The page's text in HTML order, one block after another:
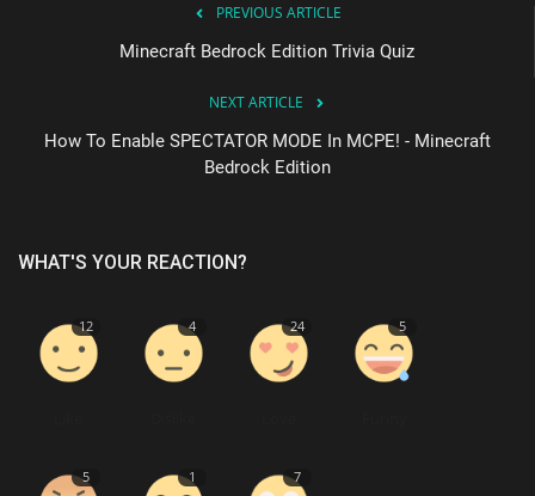
PREVIOUS ARTICLE
Minecraft Bedrock Edition Trivia Quiz
NEXT ARTICLE
How To Enable SPECTATOR MODE In MCPE! - Minecraft
Bedrock Edition
WHAT'S YOUR REACTION?
12 4 24 5
5 1 7